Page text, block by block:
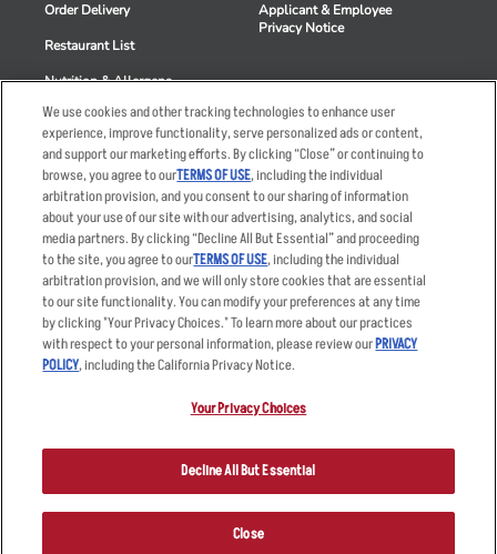
ORDER NOW
Order Delivery
Restaurant List
Nutrition & Allergens
Applicant & Employee
Privacy Notice
Accessibility Statement
Privacy Policy
Your Advertising Choices
Privacy Web Form
Terms
Other Terms
Sitemap
© 2026 Applebee's Restaurants LLC. The Applebee’s logo is a
registered trademark and copyrighted work of Applebee’s Restaurants
LLC.
We use cookies and other tracking technologies to enhance user
experience, improve functionality, serve personalized ads or content,
and support our marketing efforts. By clicking “Close” or continuing to
browse, you agree to ourTERMS OF USE, including the individual
arbitration provision, and you consent to our sharing of information
about your use of our site with our advertising, analytics, and social
media partners. By clicking “Decline All But Essential” and proceeding
to the site, you agree to ourTERMS OF USE, including the individual
arbitration provision, and we will only store cookies that are essential
to our site functionality. You can modify your preferences at any time
by clicking "Your Privacy Choices." To learn more about our practices
with respect to your personal information, please review ourPRIVACY
POLICY, including the California Privacy Notice.
Your Privacy Choices
Decline All But Essential
Close